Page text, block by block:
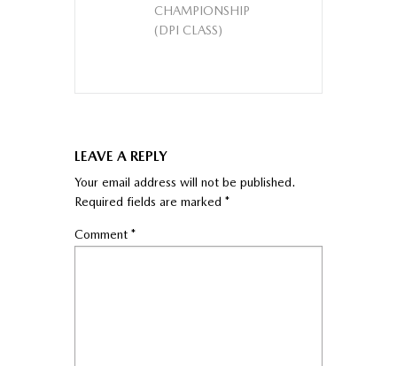
CHAMPIONSHIP
(DPI CLASS)
LEAVE A REPLY
Your email address will not be published.
Required fields are marked *
Comment *